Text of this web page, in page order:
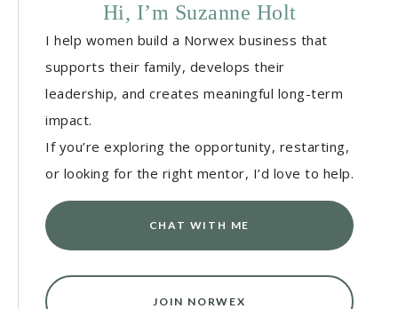
Hi, I’m Suzanne Holt
I help women build a Norwex business that
supports their family, develops their
leadership, and creates meaningful long-term
impact.
If you’re exploring the opportunity, restarting,
or looking for the right mentor, I’d love to help.
CHAT WITH ME
JOIN NORWEX